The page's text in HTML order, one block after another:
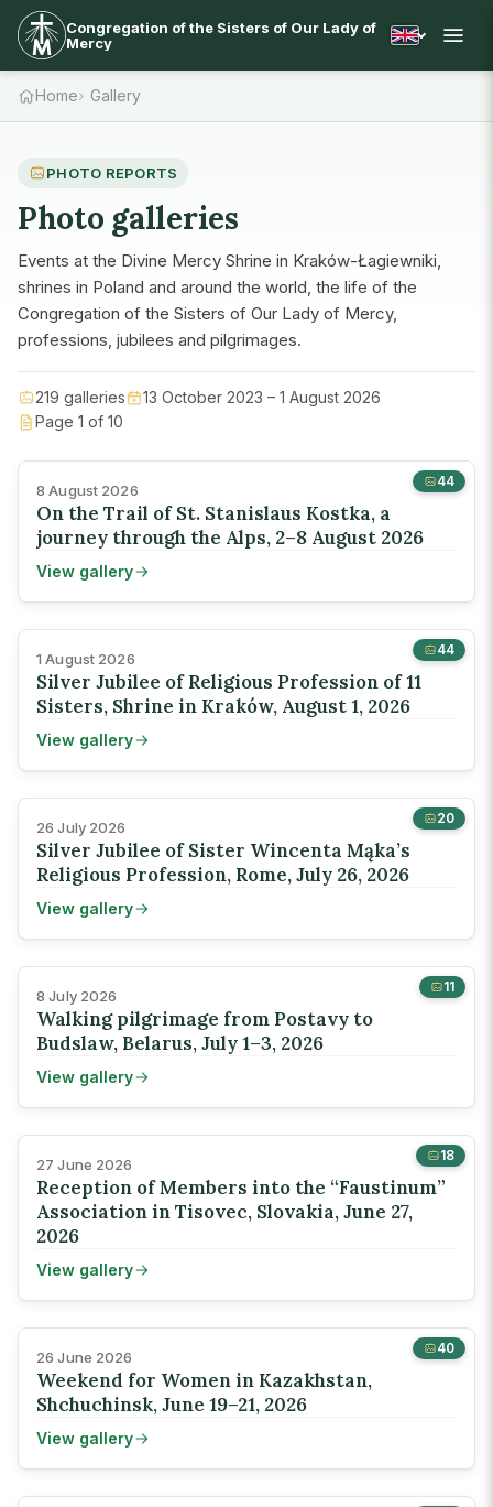
Congregation of the Sisters of Our Lady of
Mercy
Home Gallery
PHOTO REPORTS
Photo galleries
Events at the Divine Mercy Shrine in Kraków-Łagiewniki,
shrines in Poland and around the world, the life of the
Congregation of the Sisters of Our Lady of Mercy,
professions, jubilees and pilgrimages.
219 galleries
13 October 2023 – 1 August 2026
Page 1 of 10
44
8 August 2026
On the Trail of St. Stanislaus Kostka, a
journey through the Alps, 2–8 August 2026
View gallery
44
1 August 2026
Silver Jubilee of Religious Profession of 11
Sisters, Shrine in Kraków, August 1, 2026
View gallery
20
26 July 2026
Silver Jubilee of Sister Wincenta Mąka’s
Religious Profession, Rome, July 26, 2026
View gallery
11
8 July 2026
Walking pilgrimage from Postavy to
Budslaw, Belarus, July 1–3, 2026
View gallery
18
27 June 2026
Reception of Members into the “Faustinum”
Association in Tisovec, Slovakia, June 27,
2026
View gallery
40
26 June 2026
Weekend for Women in Kazakhstan,
Shchuchinsk, June 19–21, 2026
View gallery